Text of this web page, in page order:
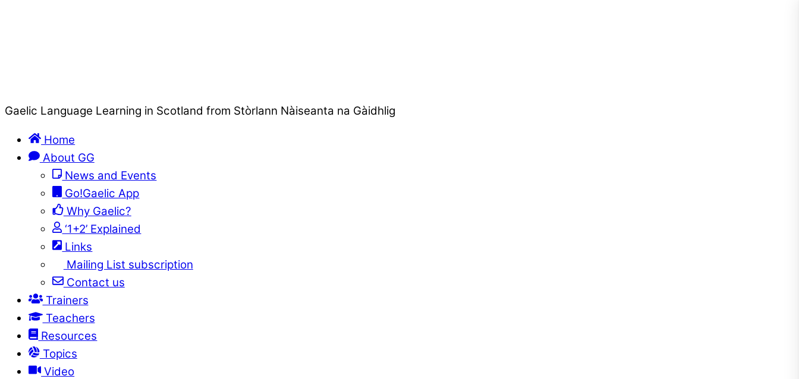
Gaelic Language Learning in Scotland from Stòrlann Nàiseanta na Gàidhlig
Home
About GG
News and Events
Go!Gaelic App
Why Gaelic?
‘1+2’ Explained
Links
Mailing List subscription
Contact us
Trainers
Teachers
Resources
Topics
Video